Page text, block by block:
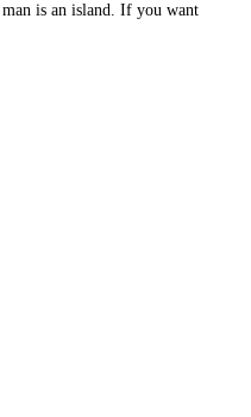
is an island. If you want